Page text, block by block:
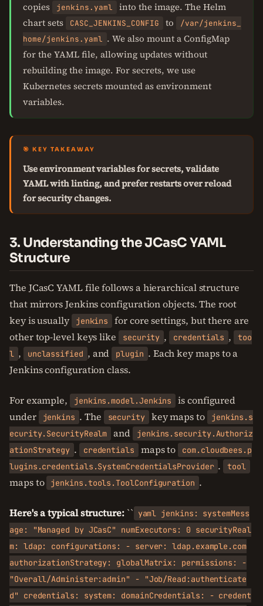
copies
jenkins.yaml
into the image. The Helm
chart sets
CASC_JENKINS_CONFIG to
/var/jenkins_
home/jenkins.yaml . We also mount a ConfigMap
for the YAML file, allowing updates without
rebuilding the image. For secrets, we use
Kubernetes secrets mounted as environment
variables.
🎯 KEY TAKEAWAY
Use environment variables for secrets, validate
YAML with linting, and prefer restarts over reload
for security changes.
3. Understanding the JCasC YAML
Structure
The JCasC YAML file follows a hierarchical structure
that mirrors Jenkins configuration objects. The root
key is usually
jenkins
for core settings, but there are
other top-level keys like
security , credentials ,
too
l , unclassified , and plugin . Each key maps to a
Jenkins configuration class.
For example, jenkins.model.Jenkins
is configured
under
jenkins . The security key maps to
jenkins.s
ecurity.SecurityRealm
and
jenkins.security.Authoriz
ationStrategy . credentials maps to
com.cloudbees.p
lugins.credentials.SystemCredentialsProvider . tool
maps to jenkins.tools.ToolConfiguration .
Here's a typical structure:`` yaml jenkins: systemMess
age: "Managed by JCasC" numExecutors: 0 securityReal
m: ldap: configurations: - server: ldap.example.com
authorizationStrategy: globalMatrix: permissions: -
"Overall/Administer:admin" - "Job/Read:authenticate
d" credentials: system: domainCredentials: - credent